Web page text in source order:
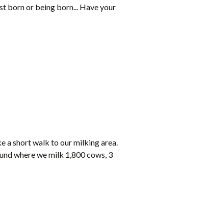
born or being born... Have your
a short walk to our milking area.
where we milk 1,800 cows, 3